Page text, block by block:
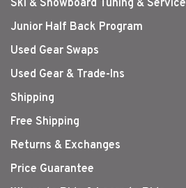
Ski & Snowboard Tuning & Service
Junior Half Back Program
Used Gear Swaps
Used Gear & Trade-Ins
Shipping
Free Shipping
Returns & Exchanges
Price Guarantee